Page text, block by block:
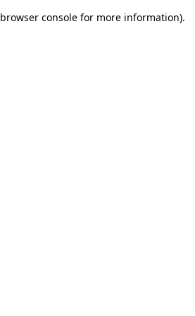
browser console for more information).